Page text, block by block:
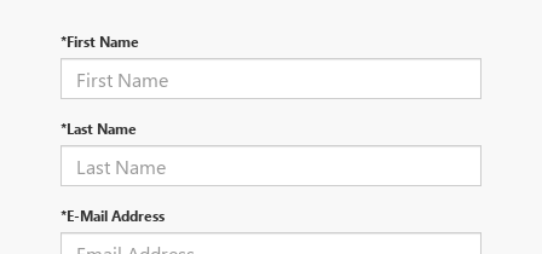
*First Name
*Last Name
*E-Mail Address